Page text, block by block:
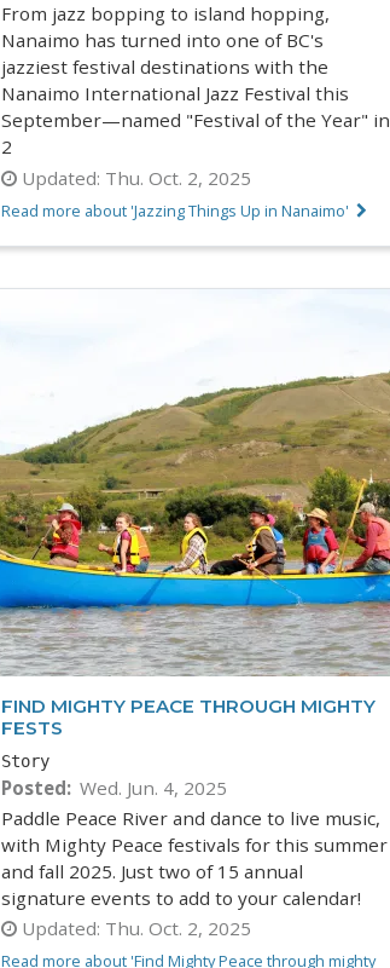
From jazz bopping to island hopping,
Nanaimo has turned into one of BC's
jazziest festival destinations with the
Nanaimo International Jazz Festival this
September—named "Festival of the Year" in
2
Updated: Thu. Oct. 2, 2025
Read more about 'Jazzing Things Up in Nanaimo'
FIND MIGHTY PEACE THROUGH MIGHTY
FESTS
Story
Posted
Wed. Jun. 4, 2025
Paddle Peace River and dance to live music,
with Mighty Peace festivals for this summer
and fall 2025. Just two of 15 annual
signature events to add to your calendar!
Updated: Thu. Oct. 2, 2025
Read more about 'Find Mighty Peace through mighty